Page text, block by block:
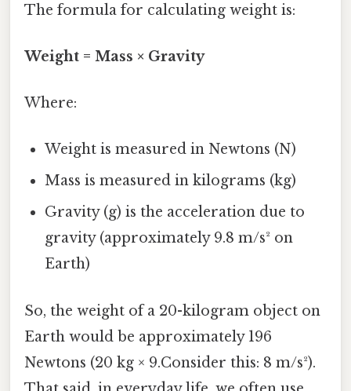
The formula for calculating weight is:
Weight = Mass × Gravity
Where:
Weight is measured in Newtons (N)
Mass is measured in kilograms (kg)
Gravity (g) is the acceleration due to
gravity (approximately 9.8 m/s² on
Earth)
So, the weight of a 20-kilogram object on
Earth would be approximately 196
Newtons (20 kg × 9.Consider this: 8 m/s²).